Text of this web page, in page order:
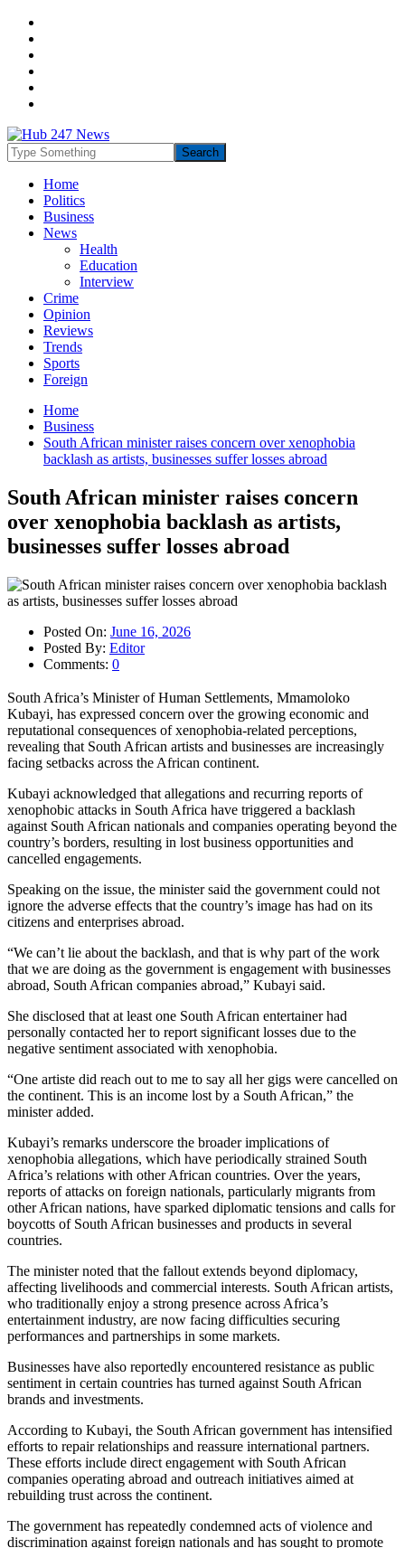
Home
Politics
Business
News
Health
Education
Interview
Crime
Opinion
Reviews
Trends
Sports
Foreign
Home
Business
South African minister raises concern over xenophobia
backlash as artists, businesses suffer losses abroad
South African minister raises concern
over xenophobia backlash as artists,
businesses suffer losses abroad
Posted On: June 16, 2026
Posted By: Editor
Comments: 0
South Africa’s Minister of Human Settlements, Mmamoloko
Kubayi, has expressed concern over the growing economic and
reputational consequences of xenophobia-related perceptions,
revealing that South African artists and businesses are increasingly
facing setbacks across the African continent.
Kubayi acknowledged that allegations and recurring reports of
xenophobic attacks in South Africa have triggered a backlash
against South African nationals and companies operating beyond the
country’s borders, resulting in lost business opportunities and
cancelled engagements.
Speaking on the issue, the minister said the government could not
ignore the adverse effects that the country’s image has had on its
citizens and enterprises abroad.
“We can’t lie about the backlash, and that is why part of the work
that we are doing as the government is engagement with businesses
abroad, South African companies abroad,” Kubayi said.
She disclosed that at least one South African entertainer had
personally contacted her to report significant losses due to the
negative sentiment associated with xenophobia.
“One artiste did reach out to me to say all her gigs were cancelled on
the continent. This is an income lost by a South African,” the
minister added.
Kubayi’s remarks underscore the broader implications of
xenophobia allegations, which have periodically strained South
Africa’s relations with other African countries. Over the years,
reports of attacks on foreign nationals, particularly migrants from
other African nations, have sparked diplomatic tensions and calls for
boycotts of South African businesses and products in several
countries.
The minister noted that the fallout extends beyond diplomacy,
affecting livelihoods and commercial interests. South African artists,
who traditionally enjoy a strong presence across Africa’s
entertainment industry, are now facing difficulties securing
performances and partnerships in some markets.
Businesses have also reportedly encountered resistance as public
sentiment in certain countries has turned against South African
brands and investments.
According to Kubayi, the South African government has intensified
efforts to repair relationships and reassure international partners.
These efforts include direct engagement with South African
companies operating abroad and outreach initiatives aimed at
rebuilding trust across the continent.
The government has repeatedly condemned acts of violence and
discrimination against foreign nationals and has sought to promote